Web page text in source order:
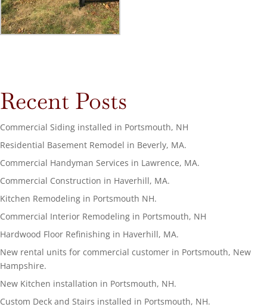
Recent Posts
Commercial Siding installed in Portsmouth, NH
Residential Basement Remodel in Beverly, MA.
Commercial Handyman Services in Lawrence, MA.
Commercial Construction in Haverhill, MA.
Kitchen Remodeling in Portsmouth NH.
Commercial Interior Remodeling in Portsmouth, NH
Hardwood Floor Refinishing in Haverhill, MA.
New rental units for commercial customer in Portsmouth, New
Hampshire.
New Kitchen installation in Portsmouth, NH.
Custom Deck and Stairs installed in Portsmouth, NH.